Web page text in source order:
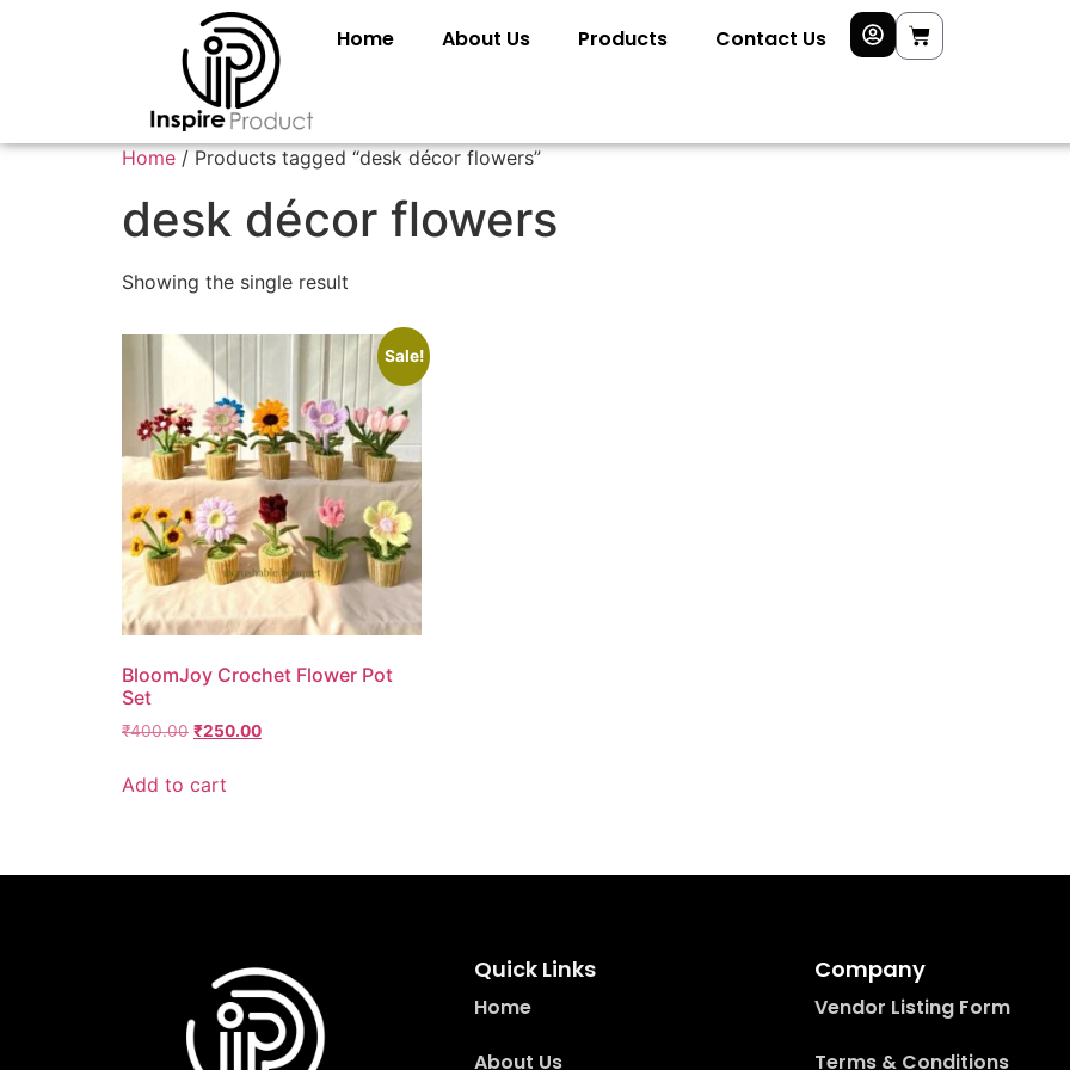
Home About Us Products Contact Us
Home / Products tagged “desk décor flowers”
desk décor flowers
Showing the single result
Sale!
BloomJoy Crochet Flower Pot
Set
₹400.00 ₹250.00
Add to cart
Quick Links
Home
About Us
Company
Vendor Listing Form
Terms & Conditions